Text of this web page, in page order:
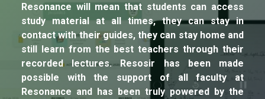
Resonance will mean that students can access
study material at all times, they can stay in
contact with their guides, they can stay home and
still learn from the best teachers through their
recorded lectures. Resosir has been made
possible with the support of all faculty at
Resonance and has been truly powered by the